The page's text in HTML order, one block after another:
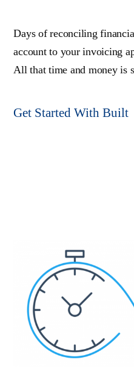
Days of reconciling
account to your invoicing
All that time and money is
Get Started With Built